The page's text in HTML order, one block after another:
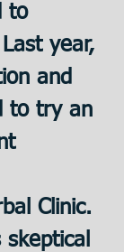
to
year,
and
to try an
Clinic.
skeptical